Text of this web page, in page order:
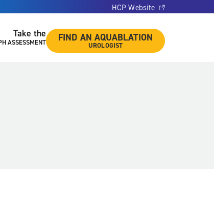
HCP Website
Take the
ASSESSMENT FIND AN AQUABLATION
UROLOGIST